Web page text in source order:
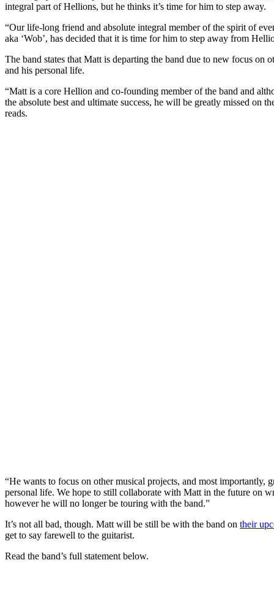
integral part of Hellions, but he thinks it’s time for him to step away.
“Our life-long friend and absolute integral member of the spirit of
aka ‘Wob’, has decided that it is time for him to step away from
The band states that Matt is departing the band due to new focus on
and his personal life.
“Matt is a core Hellion and co-founding member of the band and
the absolute best and ultimate success, he will be greatly missed on
reads.
“He wants to focus on other musical projects, and most importantly,
personal life. We hope to still collaborate with Matt in the future on
however he will no longer be touring with the band.”
It’s not all bad, though. Matt will be still be with the band on their
get to say farewell to the guitarist.
Read the band’s full statement below.